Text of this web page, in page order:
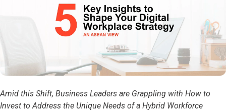
Amid this Shift, Business Leaders are Grappling with How to
Invest to Address the Unique Needs of a Hybrid Workforce